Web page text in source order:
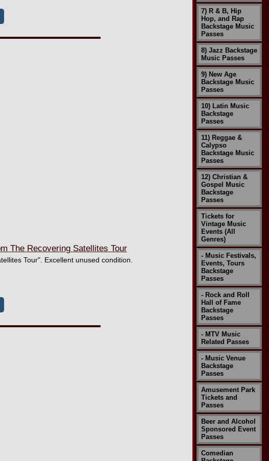
The Recovering Satellites Tour
Tour". Excellent unused condition.
7) R & B, Hip
Hop, and Rap
Backstage Music
Passes
8) Jazz Backstage
Music Passes
9) New Age
Backstage Music
Passes
10) Latin Music
Backstage
Passes
11) Reggae &
Calypso
Backstage Music
Passes
12) Christian &
Gospel Music
Backstage
Passes
Tickets for
Vintage Music
Events (All
Genres)
- Music Festivals,
Events, Tours
Backstage
Passes
- Rock and Roll
Hall of Fame
Backstage
Passes
- MTV Music
Related Passes
- Music Venue
Backstage
Passes
Amusement Park
Tickets and
Passes
Beer and Alcohol
Sponsored Event
Passes
Comedian